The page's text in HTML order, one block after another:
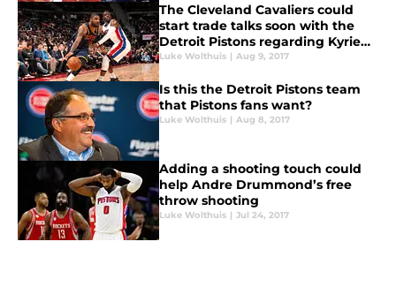
The Cleveland Cavaliers could
start trade talks soon with the
Detroit Pistons regarding Kyrie
Irving
Luke Wolthuis | Aug 9, 2017
Is this the Detroit Pistons team
that Pistons fans want?
Luke Wolthuis | Aug 8, 2017
Adding a shooting touch could
help Andre Drummond’s free
throw shooting
Luke Wolthuis | Jul 24, 2017